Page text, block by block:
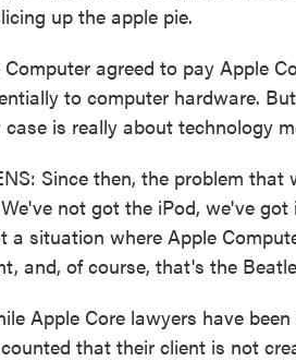
up the apple pie.
Computer agreed to pay Apple
to computer hardware.
is really about technology
Since then, the problem
not got the iPod, we've
a situation where Apple
and, of course, that's the
Apple Core lawyers have
that their client is not